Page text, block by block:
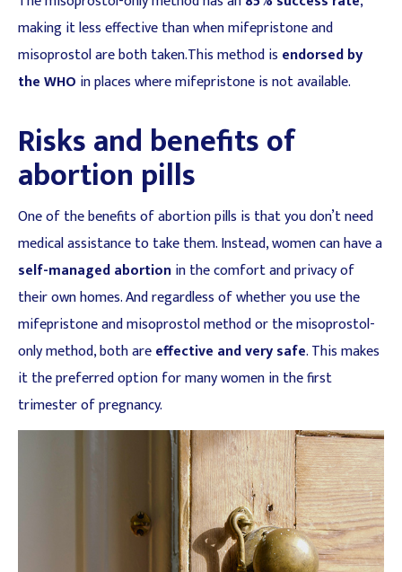
making it less effective than when mifepristone and
misoprostol are both taken.This method is endorsed by
the WHO in places where mifepristone is not available.
Risks and benefits of
abortion pills
One of the benefits of abortion pills is that you don’t need
medical assistance to take them. Instead, women can have a
self-managed abortionin the comfort and privacy of
their own homes. And regardless of whether you use the
mifepristone and misoprostol method or the misoprostol-
only method, both areeffective and very safe. This makes
it the preferred option for many women in the first
trimester of pregnancy.